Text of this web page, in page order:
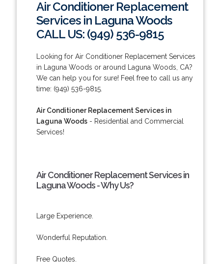
Air Conditioner Replacement
Services in Laguna Woods
CALL US: (949) 536-9815
Looking for Air Conditioner Replacement Services
in Laguna Woods or around Laguna Woods, CA?
We can help you for sure! Feel free to call us any
time: (949) 536-9815.
Air Conditioner Replacement Services in
Laguna Woods- Residential and Commercial
Services!
Air Conditioner Replacement Services in
Laguna Woods - Why Us?
Large Experience.
Wonderful Reputation.
Free Quotes.